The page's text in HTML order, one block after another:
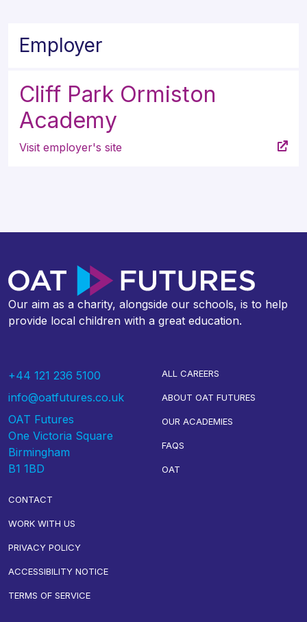
Employer
Cliff Park Ormiston
Academy
Visit employer's site
Our aim as a charity, alongside our schools, is to help
provide local children with a great education.
+44 121 236 5100
info@oatfutures.co.uk
OAT Futures
One Victoria Square
Birmingham
B1 1BD
ALL CAREERS
ABOUT OAT FUTURES
OUR ACADEMIES
FAQS
OAT
CONTACT
WORK WITH US
PRIVACY POLICY
ACCESSIBILITY NOTICE
TERMS OF SERVICE